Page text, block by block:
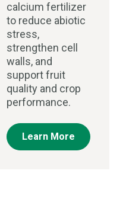
calcium fertilizer
to reduce abiotic
stress,
strengthen cell
walls, and
support fruit
quality and crop
performance.
Learn More